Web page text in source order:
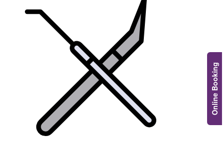
Online Booking